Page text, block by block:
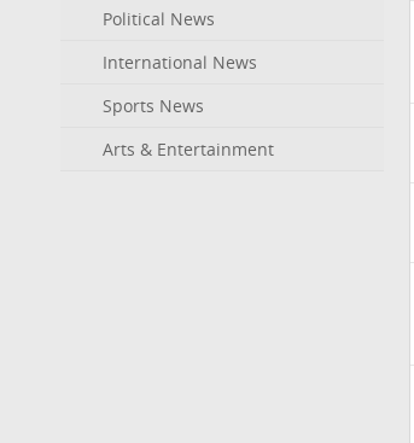
Political News
International News
Sports News
Arts & Entertainment